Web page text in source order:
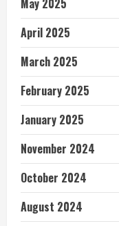
April 2025
March 2025
February 2025
January 2025
November 2024
October 2024
August 2024